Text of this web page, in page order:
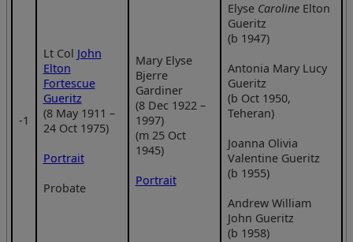
‑1
Lt Col John
Elton
Fortescue
Gueritz
(8 May 1911 –
24 Oct 1975)
Portrait
Probate
Mary Elyse
Bjerre
Gardiner
(8 Dec 1922 –
1997)
(m 25 Oct
1945)
Portrait
Elyse CarolineElton
Gueritz
(b 1947)
Antonia Mary Lucy
Gueritz
(b Oct 1950,
Teheran)
Joanna Olivia
Valentine Gueritz
(b 1955)
Andrew William
John Gueritz
(b 1958)